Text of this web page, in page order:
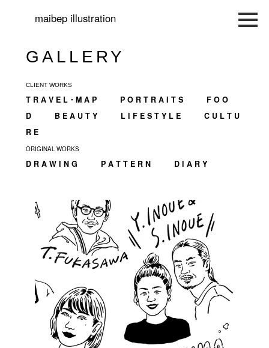
maibep illustration
GALLERY
CLIENT WORKS
T R A V E L・M A P P O R T R A I T S
F O O
D
B E A U T Y L I F E S T Y L E
C U L T U
R E
ORIGINAL WORKS
D R A W I N G P A T T E R N D I A R Y